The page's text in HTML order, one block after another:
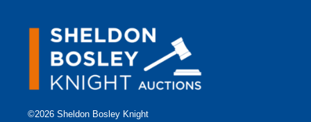
©2026 Sheldon Bosley Knight